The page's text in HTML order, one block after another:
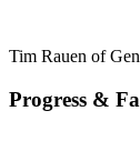
Tim Rauen of
Progress &